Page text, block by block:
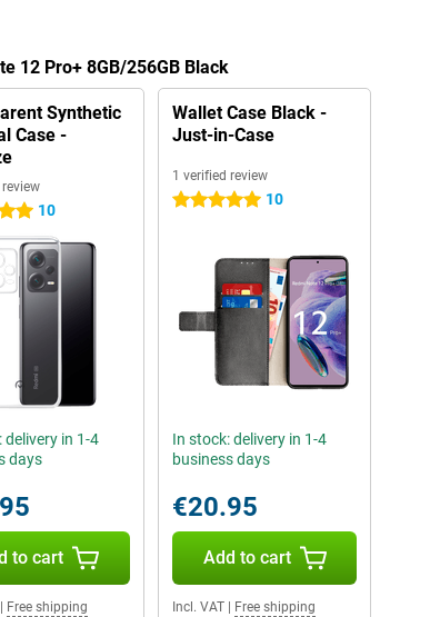
12 Pro+ 8GB/256GB Black
Synthetic
Case -
10
delivery in 1-4
days
to cart
Free shipping
Wallet Case Black -
Just-in-Case
1 verified review
5 stars 10
In stock: delivery in 1-4
business days
€20.95
Add to cart
Incl. VAT| Free shipping